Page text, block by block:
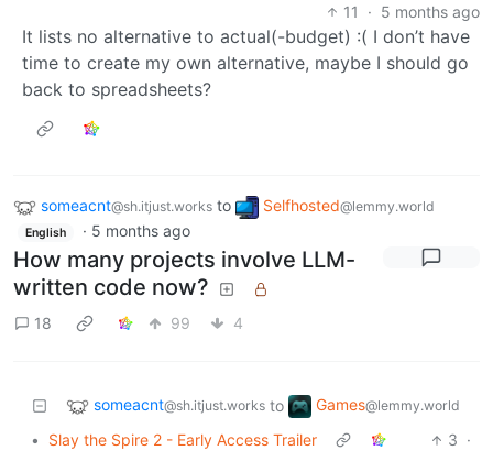
11
· 5 months ago
It lists no alternative to actual(-budget) :( I don’t have
time to create my own alternative, maybe I should go
back to spreadsheets?
someacnt@sh.itjust.works to Selfhosted@lemmy.world
English · 5 months ago
How many projects involve LLM-
written code now?
18 99 4
someacnt@sh.itjust.works to Games@lemmy.world
• Slay the Spire 2 - Early Access Trailer 3 ·